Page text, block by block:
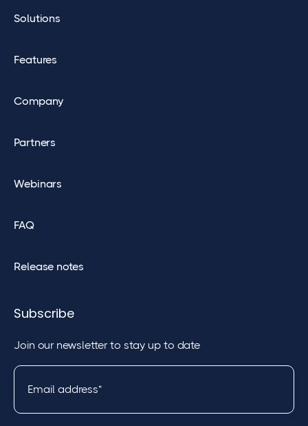
Solutions
Features
Company
Partners
Webinars
FAQ
Release notes
Subscribe
Join our newsletter to stay up to date